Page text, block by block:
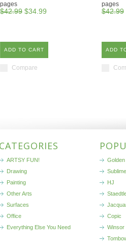
pages
$42.99 $34.99
ADD TO CART
Compare
pages
$42.99
ADD
CATEGORIES
ARTSY FUN!
Drawing
Painting
Other Arts
Surfaces
Office
Everything Else You Need
Sublime
HJ
Copic
Winsor